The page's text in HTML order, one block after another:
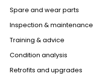
Spare and wear parts
Inspection & maintenance
Training & advice
Condition analysis
Retrofits and upgrades